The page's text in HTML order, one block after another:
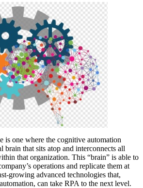
is one where the cognitive automation
brain that sits atop and interconnects all
that organization. This “brain” is able to
operations and replicate them at
growing advanced technologies that,
can take RPA to the next level.